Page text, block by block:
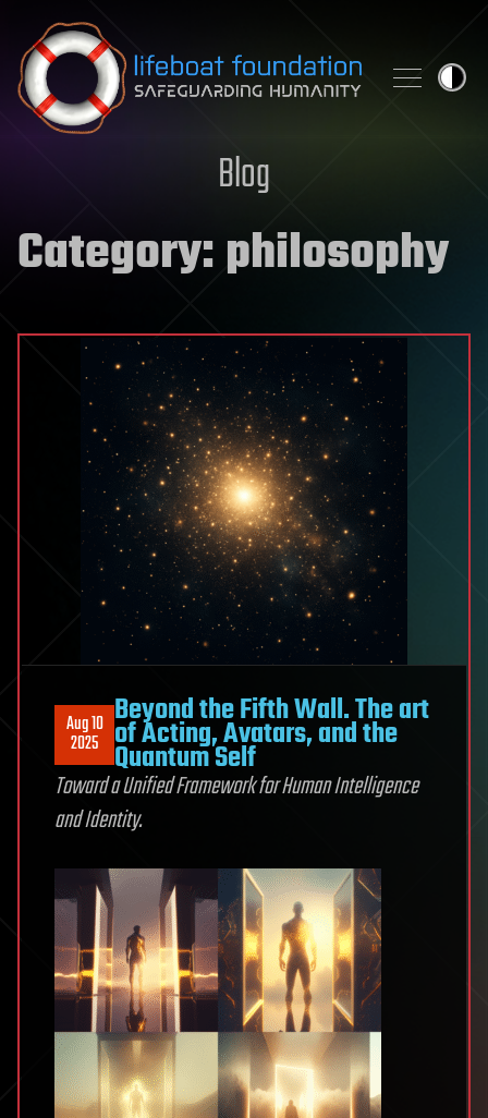
Skip to content
Blog
Category:philosophy
Aug 10
2025
Beyond the Fifth Wall. The art
of Acting, Avatars, and the
Quantum Self
Toward a Unified Frameworkfor Human Intelligence
and Identity.